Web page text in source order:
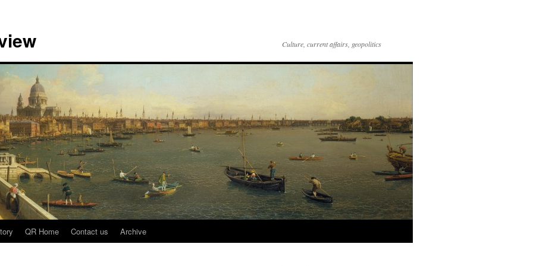
Culture, current affairs, geopolitics
QR Home Contact us Archive